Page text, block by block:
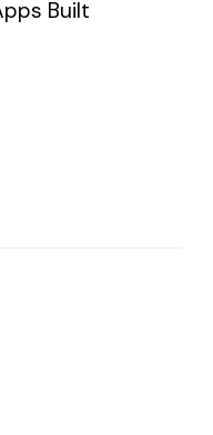
Built